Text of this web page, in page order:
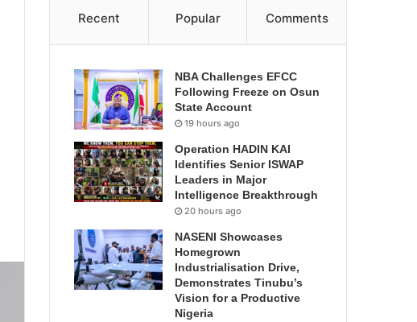
Recent Popular Comments
NBA Challenges EFCC
Following Freeze on Osun
State Account
19 hours ago
Operation HADIN KAI
Identifies Senior ISWAP
Leaders in Major
Intelligence Breakthrough
20 hours ago
NASENI Showcases
Homegrown
Industrialisation Drive,
Demonstrates Tinubu’s
Vision for a Productive
Nigeria